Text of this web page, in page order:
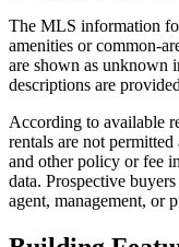
The MLS information
amenities or common-
are shown as unknown
descriptions are
According to available
rentals are not
and other policy or fee
data. Prospective
agent, management, or